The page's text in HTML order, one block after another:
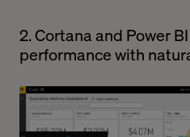
2. Cortana and Power
performance with